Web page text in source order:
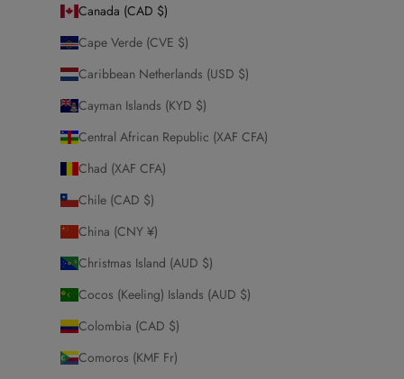
Canada (CAD $)
Cape Verde (CVE $)
Caribbean Netherlands (USD $)
Cayman Islands (KYD $)
Central African Republic (XAF CFA)
Chad (XAF CFA)
Chile (CAD $)
China (CNY ¥)
Christmas Island (AUD $)
Cocos (Keeling) Islands (AUD $)
Colombia (CAD $)
Comoros (KMF Fr)